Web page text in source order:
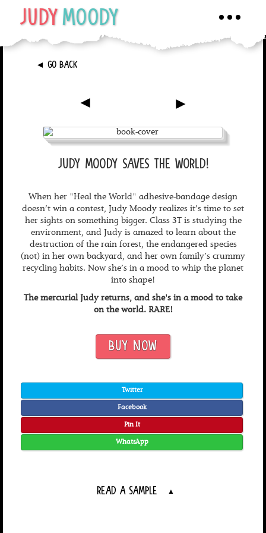
Toggle
JUDY MOODY
► GO BACK
► ►
JUDY MOODY SAVES THE WORLD!
When her "Heal the World" adhesive-bandage design
doesn’t win a contest, Judy Moody realizes it’s time to set
her sights on something bigger. Class 3T is studying the
environment, and Judy is amazed to learn about the
destruction of the rain forest, the endangered species
(not) in her own backyard, and her own family’s crummy
recycling habits. Now she’s in a mood to whip the planet
into shape!
The mercurial Judy returns, and she's in a mood to take
on the world. RARE!
BUY NOW
Twitter
Facebook
Pin It
WhatsApp
READ A SAMPLE ▲